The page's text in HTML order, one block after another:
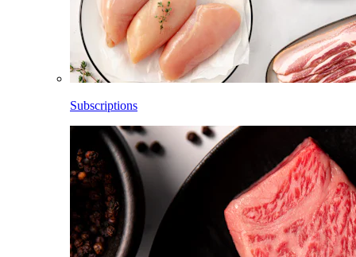
Subscriptions